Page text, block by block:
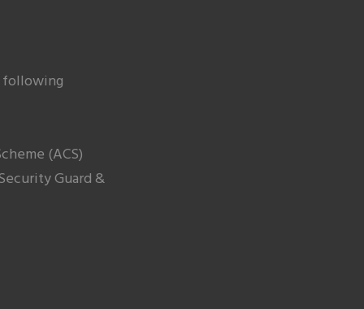
(ACS)
Guard &